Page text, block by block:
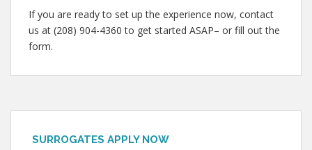
If you are ready to set up the experience now, contact
us at (208) 904-4360 to get started ASAP– or fill out the
form.
SURROGATES APPLY NOW